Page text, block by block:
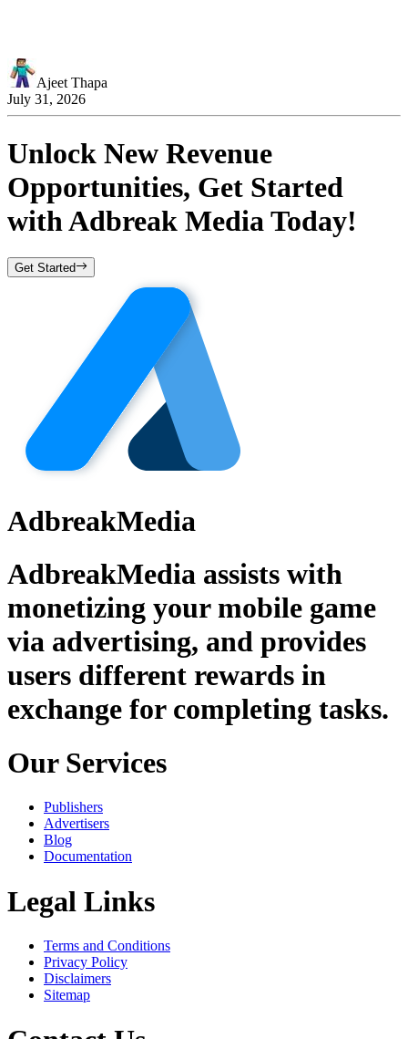
Ajeet Thapa
July 31, 2026
Unlock New Revenue
Opportunities, Get Started
withAdbreak Media Today!
Get Started
AdbreakMedia
AdbreakMedia assists with
monetizing your mobile game
via advertising, and provides
users different rewards in
exchange for completing tasks.
Our Services
Publishers
Advertisers
Blog
Documentation
Legal Links
Terms and Conditions
Privacy Policy
Disclaimers
Sitemap